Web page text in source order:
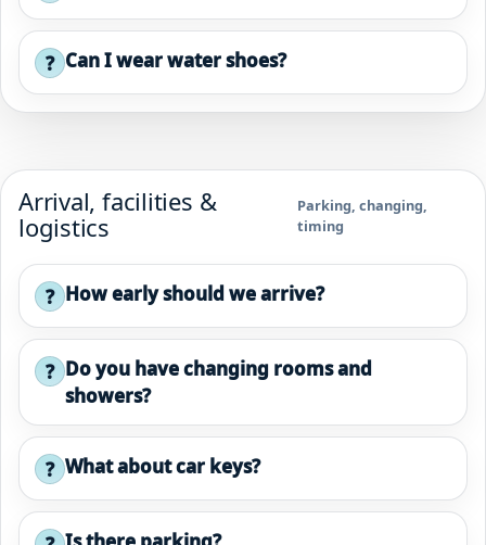
? Can I wear water shoes?
Arrival, facilities &
logistics
Parking, changing,
timing
? How early should we arrive?
? Do you have changing rooms and
showers?
? What about car keys?